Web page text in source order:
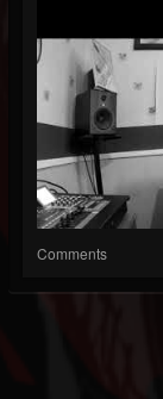
Comments